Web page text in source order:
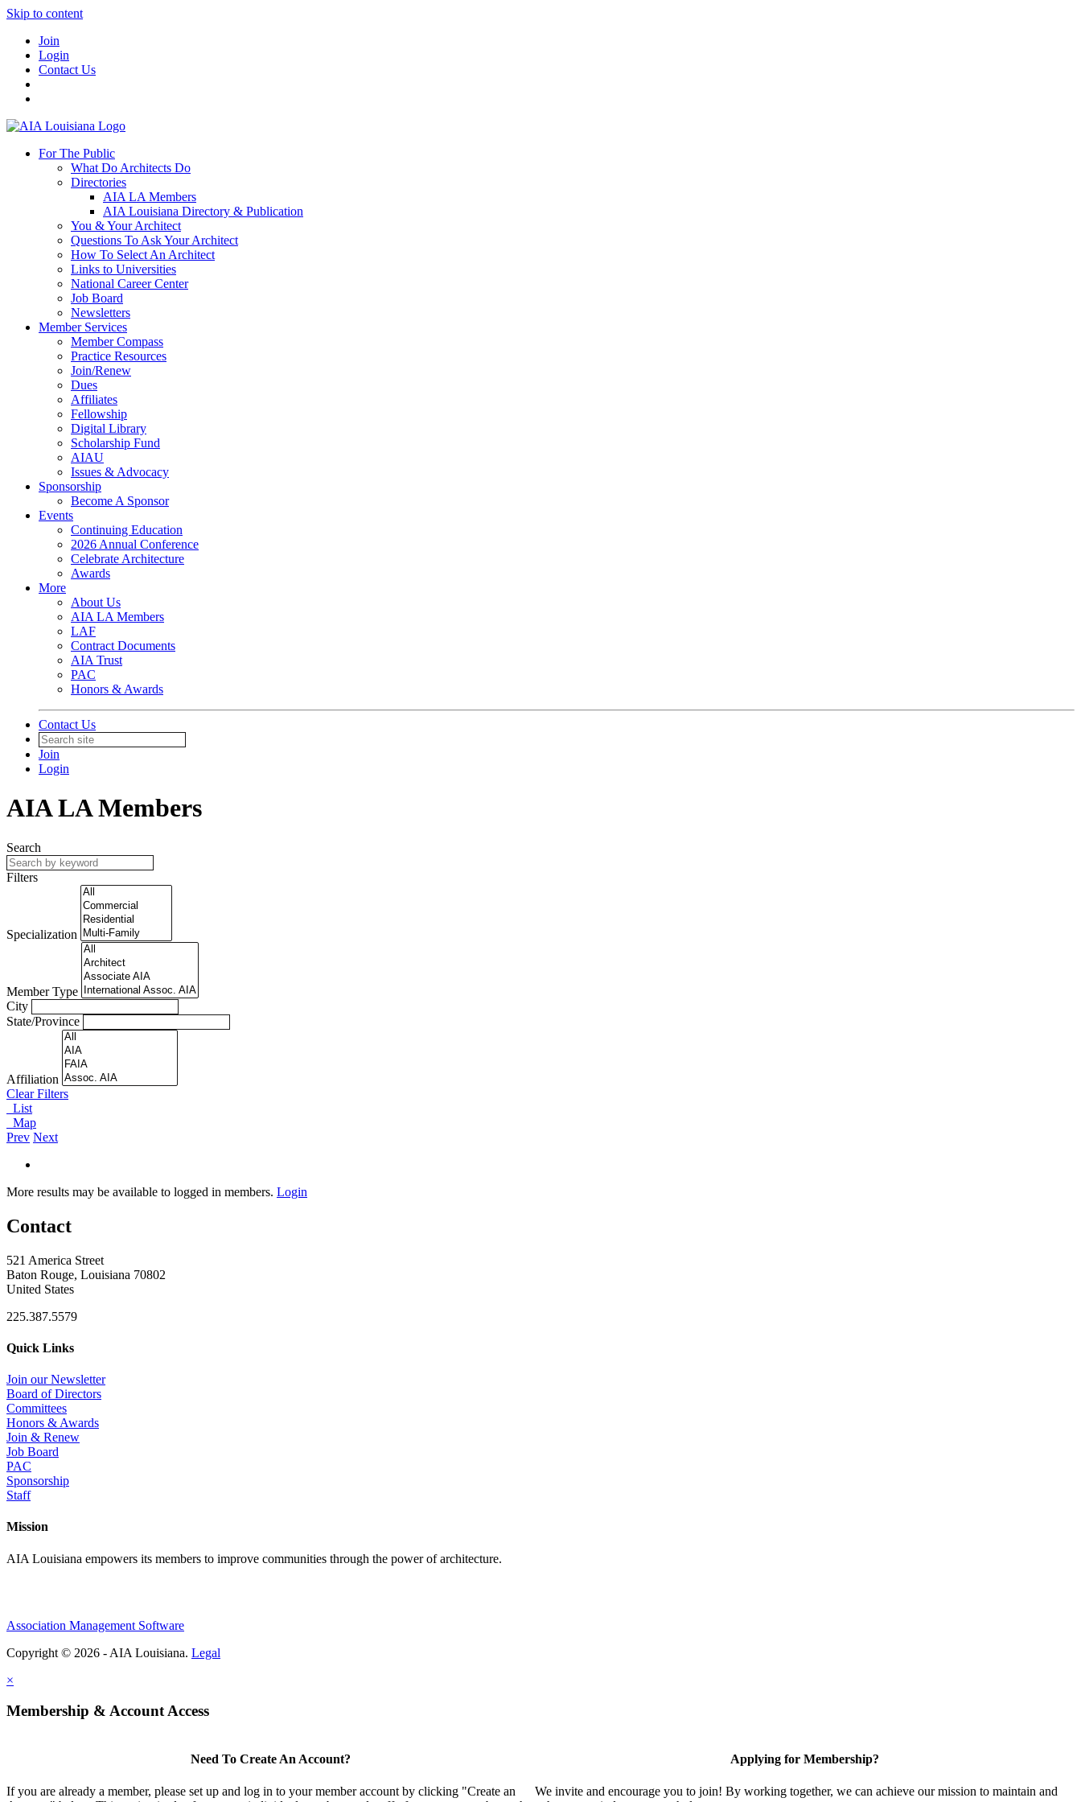
Skip to content
Join
Login
Contact Us
For The Public
What Do Architects Do
Directories
AIA LA Members
AIA Louisiana Directory & Publication
You & Your Architect
Questions To Ask Your Architect
How To Select An Architect
Links to Universities
National Career Center
Job Board
Newsletters
Member Services
Member Compass
Practice Resources
Join/Renew
Dues
Affiliates
Fellowship
Digital Library
Scholarship Fund
AIAU
Issues & Advocacy
Sponsorship
Become A Sponsor
Events
Continuing Education
2026 Annual Conference
Celebrate Architecture
Awards
More
About Us
AIA LA Members
LAF
Contract Documents
AIA Trust
PAC
Honors & Awards
Contact Us
Join
Login
AIA LA Members
Search
Filters
Specialization
Member Type
City
State/Province
Affiliation
Clear Filters
List
Map
Prev Next
More results may be available to logged in members. Login
Contact
521 America Street
Baton Rouge, Louisiana 70802
United States
225.387.5579
Quick Links
Join our Newsletter
Board of Directors
Committees
Honors & Awards
Join & Renew
Job Board
PAC
Sponsorship
Staff
Mission
AIA Louisiana empowers its members to improve communities through the power of architecture.
Association Management Software
Copyright © 2026 - AIA Louisiana. Legal
×
Membership & Account Access
Need To Create An Account?
If you are already a member, please set up and log in to your member account by clicking "Create an
Applying for Membership?
We invite and encourage you to join! By working together, we can achieve our mission to maintain and